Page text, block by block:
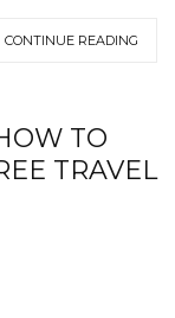
CONTINUE READING
TO
TRAVEL